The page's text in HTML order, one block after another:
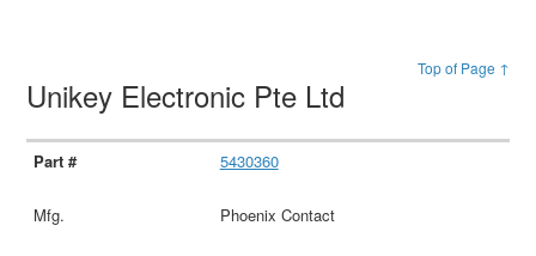
Top of Page ↑
Unikey Electronic Pte Ltd
5430360
Phoenix Contact